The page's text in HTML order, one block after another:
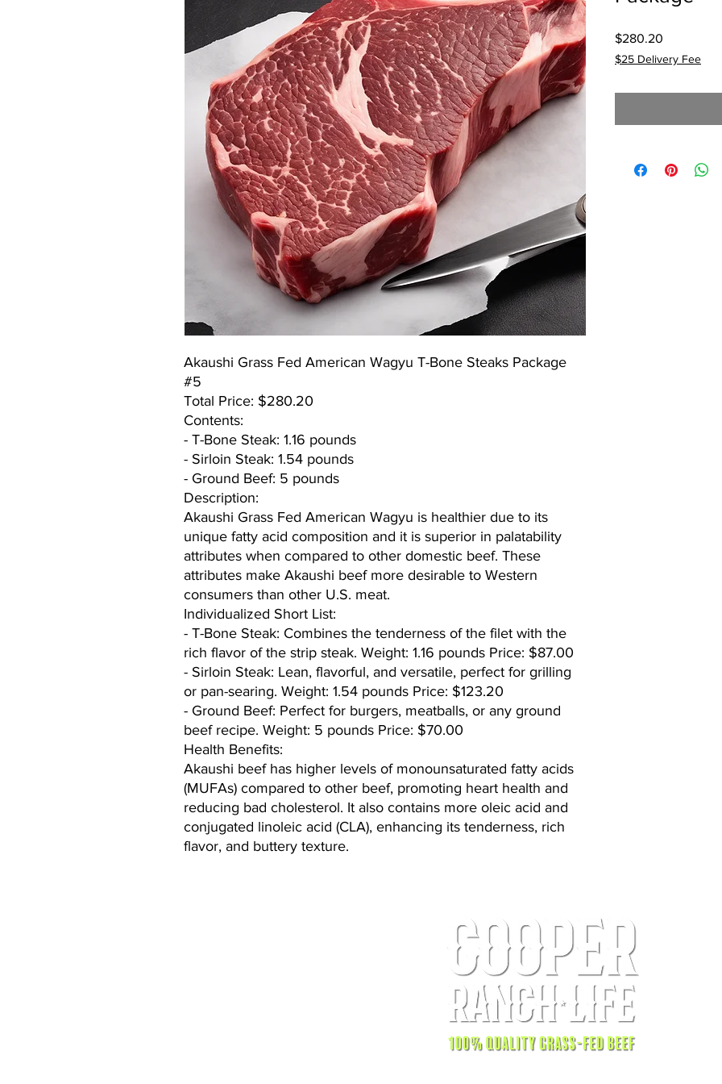
Akaushi Grass Fed American Wagyu T-Bone Steaks Package
#5
Total Price: $280.20
Contents:
- T-Bone Steak: 1.16 pounds
- Sirloin Steak: 1.54 pounds
- Ground Beef: 5 pounds
Description:
Akaushi Grass Fed American Wagyu is healthier due to its
unique fatty acid composition and it is superior in palatability
attributes when compared to other domestic beef. These
attributes make Akaushi beef more desirable to Western
consumers than other U.S. meat.
Individualized Short List:
- T-Bone Steak: Combines the tenderness of the filet with the
rich flavor of the strip steak. Weight: 1.16 pounds Price: $87.00
- Sirloin Steak: Lean, flavorful, and versatile, perfect for grilling
or pan-searing. Weight: 1.54 pounds Price: $123.20
- Ground Beef: Perfect for burgers, meatballs, or any ground
beef recipe. Weight: 5 pounds Price: $70.00
Health Benefits:
Akaushi beef has higher levels of monounsaturated fatty acids
(MUFAs) compared to other beef, promoting heart health and
reducing bad cholesterol. It also contains more oleic acid and
conjugated linoleic acid (CLA), enhancing its tenderness, rich
flavor, and buttery texture.
$280.20
$25 Delivery Fee